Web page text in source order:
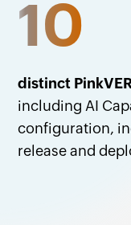
10
distinct
including AI
configuration,
release and